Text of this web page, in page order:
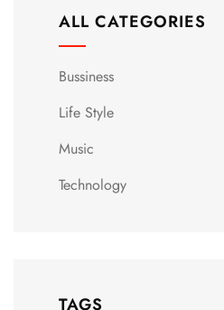
ALL CATEGORIES
Bussiness
Life Style
Music
Technology
TAGS